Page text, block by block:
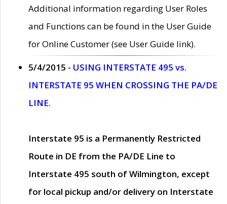
Additional information regarding User Roles
and Functions can be found in the User Guide
for Online Customer (see User Guide link).
5/4/2015 - USING INTERSTATE 495 vs.
INTERSTATE 95 WHEN CROSSING THE PA/DE
LINE.
Interstate 95 is a Permanently Restricted
Route in DE from the PA/DE Line to
Interstate 495 south of Wilmington, except
for local pickup and/or delivery on Interstate